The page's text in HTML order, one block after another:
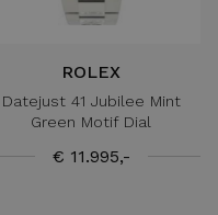
ROLEX
Datejust 41 Jubilee Mint
Green Motif Dial
€ 11.995,-